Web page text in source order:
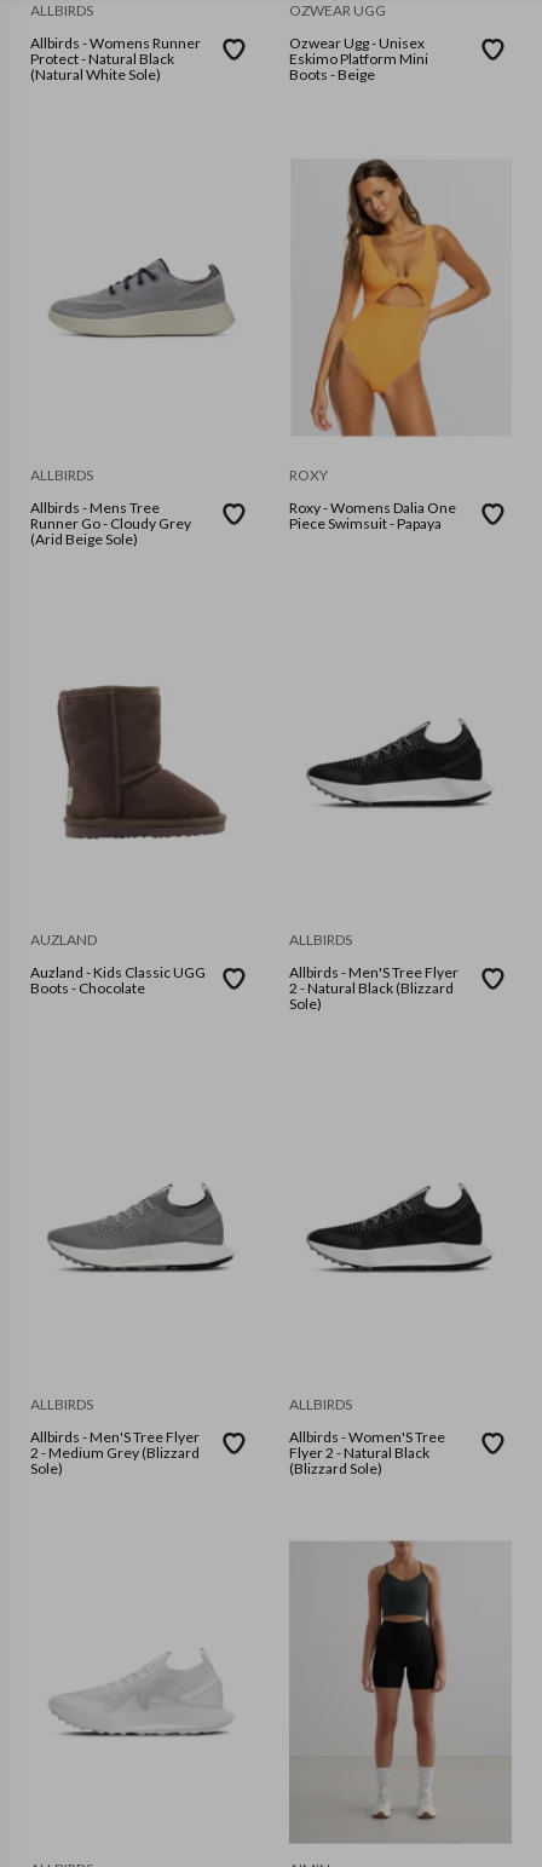
ALLBIRDS
Allbirds - Womens Runner
Protect - Natural Black
(Natural White Sole)
OZWEAR UGG
Ozwear Ugg - Unisex
Eskimo Platform Mini
Boots - Beige
ALLBIRDS
Allbirds - Mens Tree
Runner Go - Cloudy Grey
(Arid Beige Sole)
ROXY
Roxy - Womens Dalia One
Piece Swimsuit - Papaya
AUZLAND
Auzland - Kids Classic UGG
Boots - Chocolate
ALLBIRDS
Allbirds - Men'S Tree Flyer
2 - Natural Black (Blizzard
Sole)
ALLBIRDS
Allbirds - Men'S Tree Flyer
2 - Medium Grey (Blizzard
Sole)
ALLBIRDS
Allbirds - Women'S Tree
Flyer 2 - Natural Black
(Blizzard Sole)